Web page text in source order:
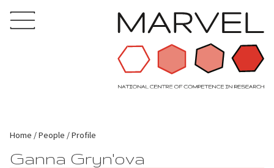
Home People Profile
Ganna Gryn'ova